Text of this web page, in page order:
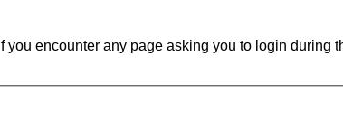
encounter any page asking you to login